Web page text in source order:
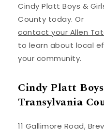
Cindy Platt Boys &
County today. Or
contact your Allen
to learn about local
your community.
Cindy Platt
Transylvania
11 Gallimore Road,